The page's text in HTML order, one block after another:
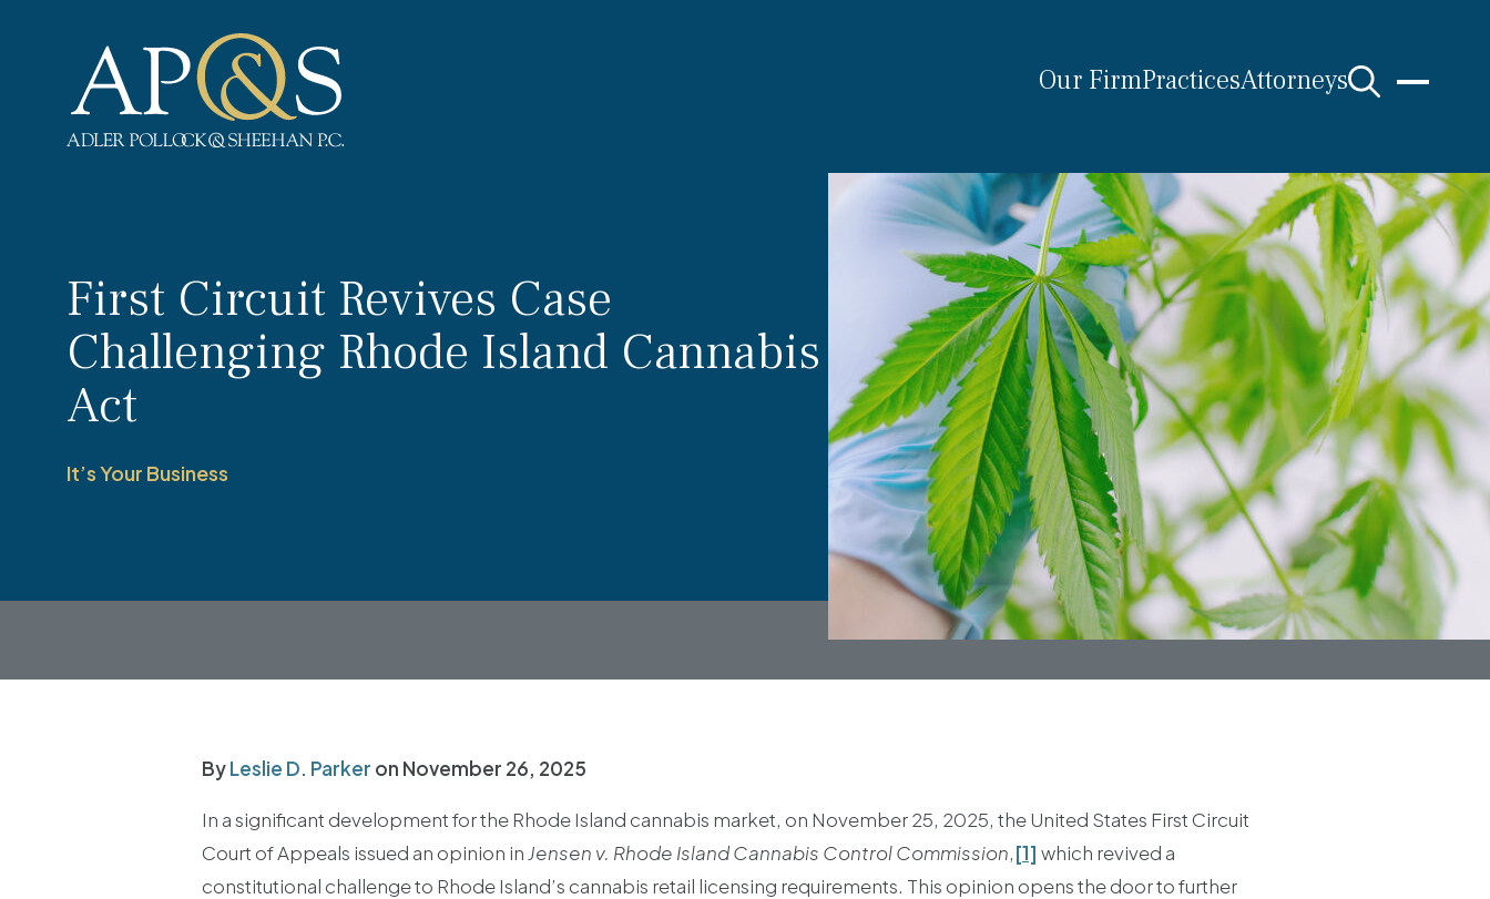
Our FirmPracticesAttorneys
First Circuit Revives Case
Challenging Rhode Island Cannabis
Act
It’s Your Business
ByLeslie D. Parker on November 26, 2025
In a significant development for the Rhode Island cannabis market, on November 25, 2025, the United States First Circuit
Court of Appeals issued an opinion in Jensen v. Rhode Island Cannabis Control Commission,[1] which revived a
constitutional challenge to Rhode Island’s cannabis retail licensing requirements. This opinion opens the door to further